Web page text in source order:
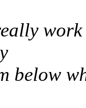
below